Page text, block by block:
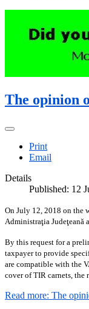
The opinion
Print
Email
Details
Published: 12
On July 12, 2018 on the
Administraţia
By this request for a
taxpayer to provide
are compatible with the
cover of TIR carnets, the
Read more: The